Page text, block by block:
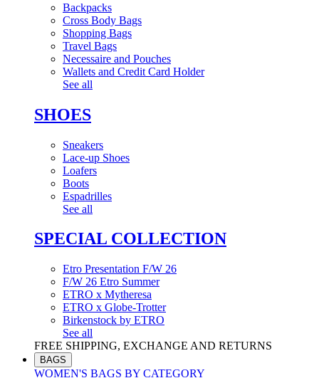
Backpacks
Cross Body Bags
Shopping Bags
Travel Bags
Necessaire and Pouches
Wallets and Credit Card Holder
See all
SHOES
Sneakers
Lace-up Shoes
Loafers
Boots
Espadrilles
See all
SPECIAL COLLECTION
Etro Presentation F/W 26
F/W 26 Etro Summer
ETRO x Mytheresa
ETRO x Globe-Trotter
Birkenstock by ETRO
See all
FREE SHIPPING, EXCHANGE AND RETURNS
BAGS
WOMEN'S BAGS BY CATEGORY